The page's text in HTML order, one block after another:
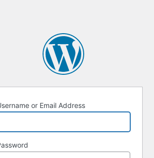
or Email Address